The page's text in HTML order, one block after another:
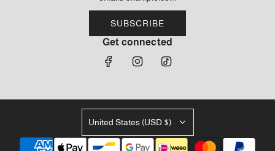
SUBSCRIBE
Get connected
United States (USD $)